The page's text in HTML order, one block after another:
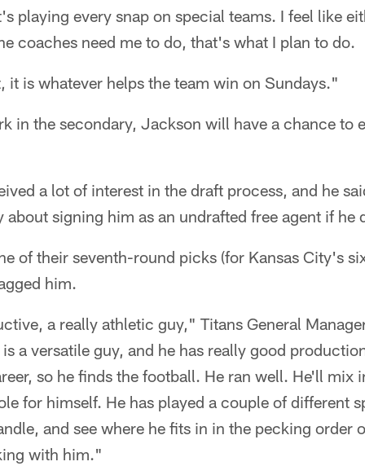
playing every snap on special teams. I feel like
coaches need me to do, that's what I plan to do.
it is whatever helps the team win on Sundays."
in the secondary, Jackson will have a chance to
a lot of interest in the draft process, and he
about signing him as an undrafted free agent if he
of their seventh-round picks (for Kansas City's
him.
a really athletic guy," Titans General
a versatile guy, and he has really good
so he finds the football. He ran well. He'll mix
for himself. He has played a couple of different
and see where he fits in in the pecking order
with him."